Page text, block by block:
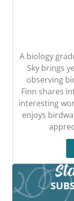
A biology
Sky brings
observing
Finn shares
interesting
enjoys